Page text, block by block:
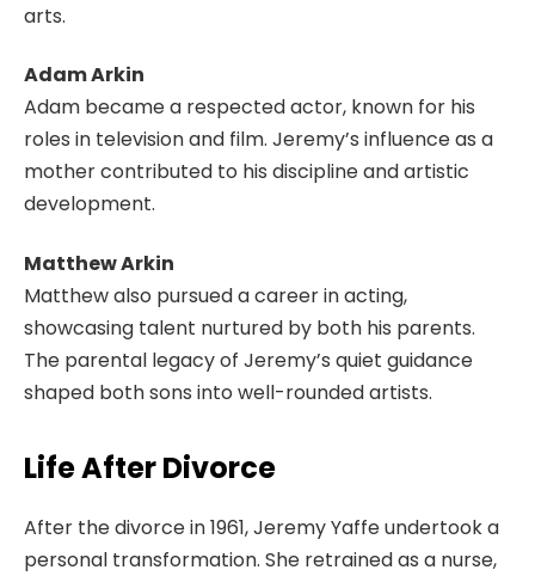
arts.
Adam Arkin
Adam became a respected actor, known for his
roles in television and film. Jeremy’s influence as a
mother contributed to his discipline and artistic
development.
Matthew Arkin
Matthew also pursued a career in acting,
showcasing talent nurtured by both his parents.
The parental legacy of Jeremy’s quiet guidance
shaped both sons into well-rounded artists.
Life After Divorce
After the divorce in 1961, Jeremy Yaffe undertook a
personal transformation. She retrained as a nurse,